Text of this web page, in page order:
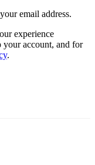
email address.
experience
your account, and for
.